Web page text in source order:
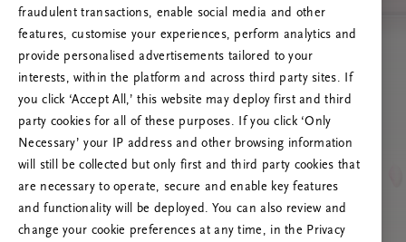
RITUALS 500
Hoppsan! Serverfel
Prova att uppdatera sidan. Om problemet
kvarstår får du gärna kontakta oss.
fraudulent transactions, enable social media and other
features, customise your experiences, perform analytics and
provide personalised advertisements tailored to your
interests, within the platform and across third party sites. If
you click ‘Accept All,’ this website may deploy first and third
party cookies for all of these purposes. If you click ‘Only
Necessary’ your IP address and other browsing information
will still be collected but only first and third party cookies that
are necessary to operate, secure and enable key features
and functionality will be deployed. You can also review and
change your cookie preferences at any time, in the Privacy